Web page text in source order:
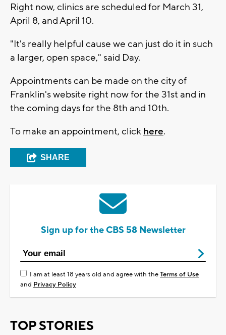
Right now, clinics are scheduled for March 31,
April 8, and April 10.
"It's really helpful cause we can just do it in such
a larger, open space," said Day.
Appointments can be made on the city of
Franklin's website right now for the 31st and in
the coming days for the 8th and 10th.
To make an appointment, click here.
SHARE
Sign up for the CBS 58 Newsletter
I am at least 18 years old and agree with theTerms of Use
and Privacy Policy
TOP STORIES